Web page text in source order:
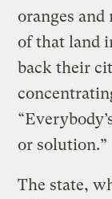
oranges and
of that land
back their
or solution.”
The state,